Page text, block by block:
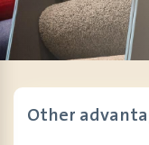
Other